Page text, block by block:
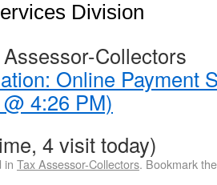
Division
Collectors
Online Payment
4:26 PM)
4 visit today)
in Tax Assessor-Collectors. Bookmark